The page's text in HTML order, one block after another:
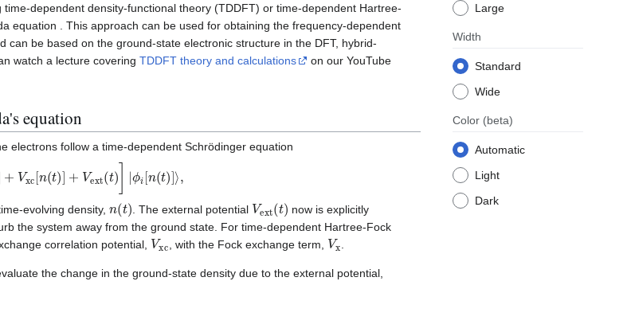
Large
Width
Standard
Wide
Color (beta)
Automatic
Light
Dark
dependent density-functional theory (TDDFT) or time-dependent Hartree-
equation . This approach can be used for obtaining the frequency-dependent
can be based on the ground-state electronic structure in the DFT, hybrid-
watch a lecture covering TDDFT theory and calculations
on our YouTube
equation
electrons follow a time-dependent Schrödinger equation
n (t) + ext t ]|ϕ n(t ⟩
evolving density, (t) . The external potential Vext(t now is explicitly
the system away from the ground state. For time-dependent Hartree-Fock
correlation potential, Vxc , with the Fock exchange term, Vx .
the change in the ground-state density due to the external potential,